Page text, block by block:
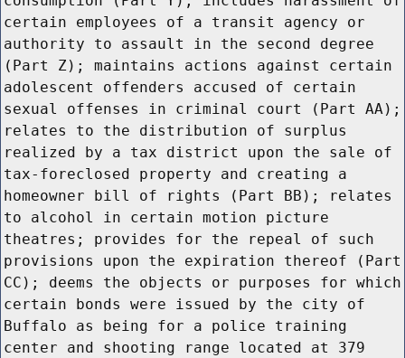
certain employees of a transit agency or
authority to assault in the second degree
(Part Z); maintains actions against certain
adolescent offenders accused of certain
sexual offenses in criminal court (Part AA);
relates to the distribution of surplus
realized by a tax district upon the sale of
tax-foreclosed property and creating a
homeowner bill of rights (Part BB); relates
to alcohol in certain motion picture
theatres; provides for the repeal of such
provisions upon the expiration thereof (Part
CC); deems the objects or purposes for which
certain bonds were issued by the city of
Buffalo as being for a police training
center and shooting range located at 379